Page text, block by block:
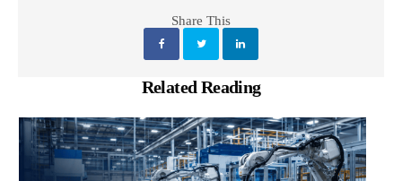
Share This
Related Reading